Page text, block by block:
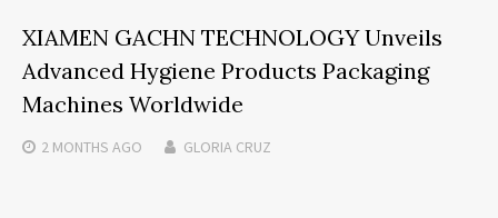
XIAMEN GACHN TECHNOLOGY Unveils
Advanced Hygiene Products Packaging
Machines Worldwide
2 MONTHS AGO GLORIA CRUZ